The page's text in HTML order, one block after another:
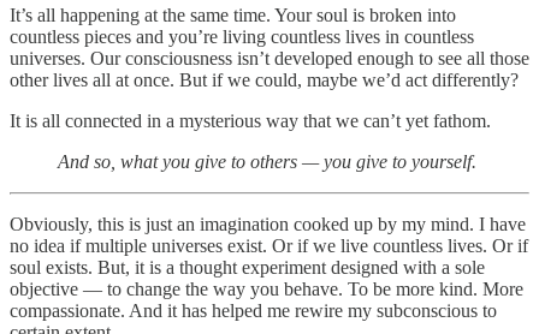
It’s all happening at the same time. Your soul is broken into
countless pieces and you’re living countless lives in countless
universes. Our consciousness isn’t developed enough to see all those
other lives all at once. But if we could, maybe we’d act differently?
It is all connected in a mysterious way that we can’t yet fathom.
And so, what you give to others — you give to yourself.
Obviously, this is just an imagination cooked up by my mind. I have
no idea if multiple universes exist. Or if we live countless lives. Or if
soul exists. But, it is a thought experiment designed with a sole
objective — to change the way you behave. To be more kind. More
compassionate. And it has helped me rewire my subconscious to